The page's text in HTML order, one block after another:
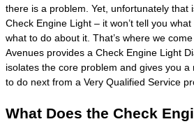
there is a problem. Yet, unfortunately that
Check Engine Light – it won’t tell you
what to do about it. That’s where we
Avenues provides a Check Engine Light
isolates the core problem and gives you
to do next from a Very Qualified Service
What Does the Check